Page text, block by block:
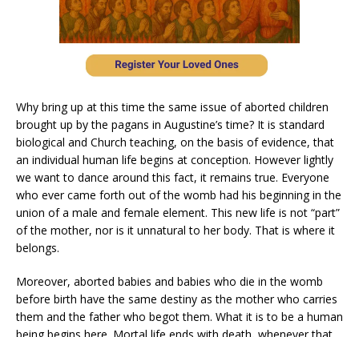
Why bring up at this time the same issue of aborted children
brought up by the pagans in Augustine’s time? It is standard
biological and Church teaching, on the basis of evidence, that
an individual human life begins at conception. However lightly
we want to dance around this fact, it remains true. Everyone
who ever came forth out of the womb had his beginning in the
union of a male and female element. This new life is not “part”
of the mother, nor is it unnatural to her body. That is where it
belongs.
Moreover, aborted babies and babies who die in the womb
before birth have the same destiny as the mother who carries
them and the father who begot them. What it is to be a human
being begins here. Mortal life ends with death, whenever that